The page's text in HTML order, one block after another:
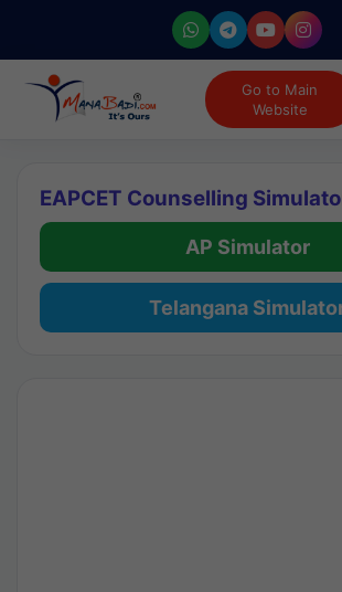
Go to Main
Website
EAPCET Counselling
AP Simulator
Telangana